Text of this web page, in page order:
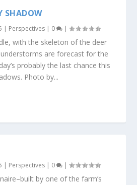
SHADOW
| Perspectives | 0 |
with the skeleton of the deer
are forecast for the
probably the last chance this
Photo by...
| Perspectives | 0 |
by one of the farm’s